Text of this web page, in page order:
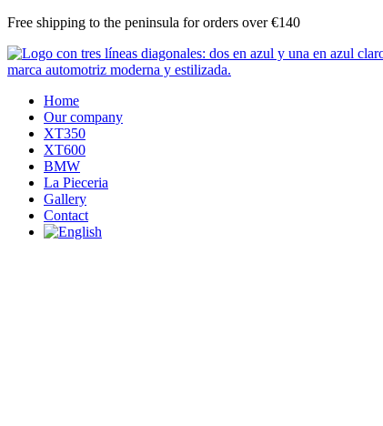
Skip
content
Free shipping to the peninsula for orders over €140
Home
Our company
XT350
XT600
BMW
La Pieceria
Gallery
Contact